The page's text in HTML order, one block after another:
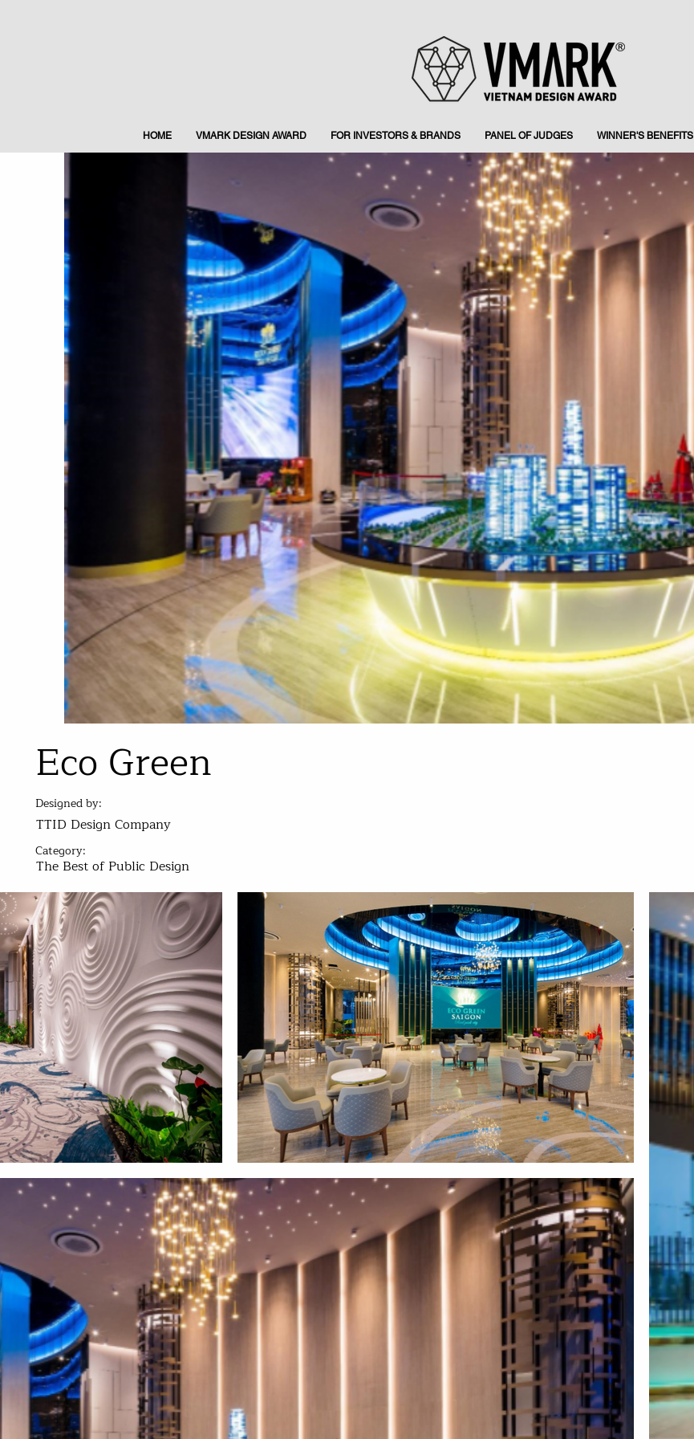
HOME VMARK DESIGN AWARD FOR INVESTORS & BRANDS PANEL OF JUDGES WINNER'S BENEFITS
Eco Green
Designed by:
TTID Design Company
Category:
The Best of Public Design